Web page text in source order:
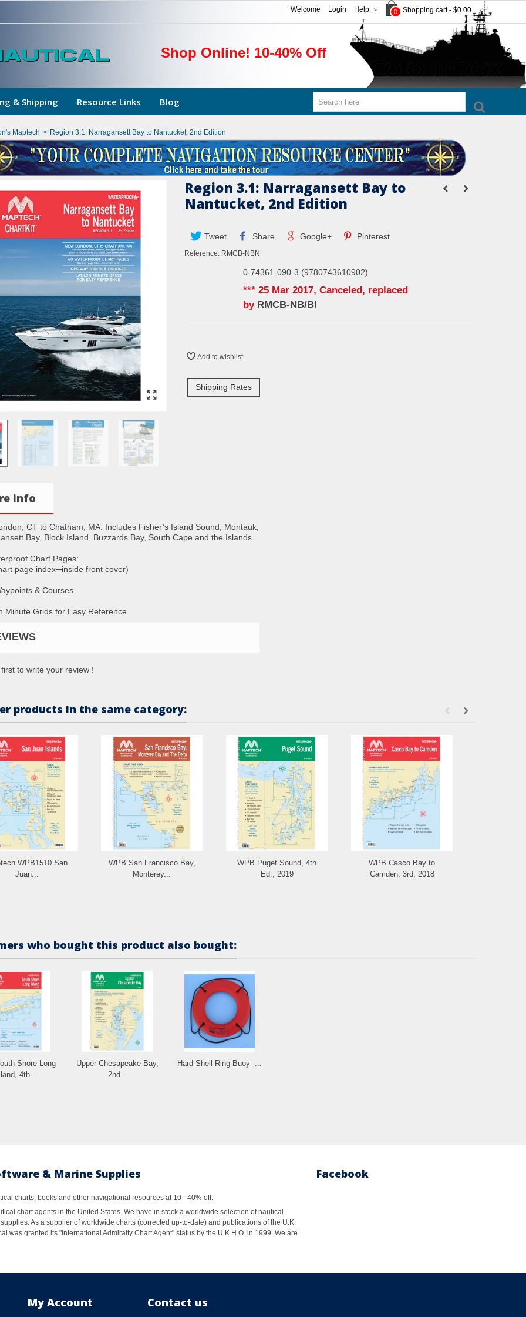
0 Shopping cart - $0.00
Help
Login
Welcome
Shop Online! 10-40% Off
& Shipping Resource Links Blog
Maptech > Region 3.1: Narragansett Bay to Nantucket, 2nd Edition
Region 3.1: Narragansett Bay to
Nantucket, 2nd Edition
Tweet Share Google+ Pinterest
Reference: RMCB-NBN
0-74361-090-3 (9780743610902)
*** 25 Mar 2017, Canceled, replaced
by RMCB-NB/BI
Add to wishlist
Shipping Rates
info
CT to Chatham, MA: Includes Fisher’s Island Sound, Montauk,
Bay, Block Island, Buzzards Bay, South Cape and the Islands.
Chart Pages:
page index─inside front cover)
& Courses
Minute Grids for Easy Reference
to write your review !
products in the same category:
WPB1510 San
Juan...
WPB San Francisco Bay,
Monterey...
WPB Puget Sound, 4th
Ed., 2019
WPB Casco Bay to
Camden, 3rd, 2018
who bought this product also bought:
Shore Long
4th...
Upper Chesapeake Bay,
2nd...
Hard Shell Ring Buoy -...
& Marine Supplies
charts, books and other navigational resources at 10 - 40% off.
chart agents in the United States. We have in stock a worldwide selection of nautical
As a supplier of worldwide charts (corrected up-to-date) and publications of the U.K.
was granted its "International Admiralty Chart Agent" status by the U.K.H.O. in 1999. We are
Facebook
My Account Contact us